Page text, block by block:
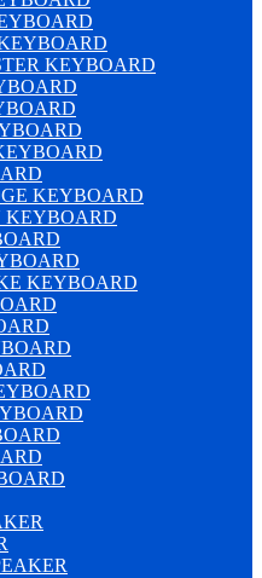
KEYBOARD
KEYBOARD
KEYBOARD
KEYBOARD